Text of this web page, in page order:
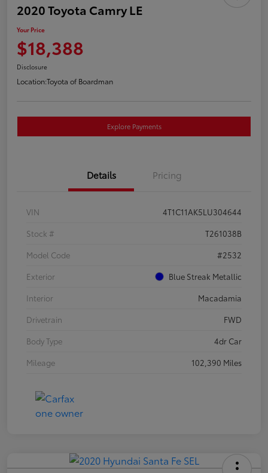
2020 Toyota Camry LE
Your Price
$18,388
Disclosure
Location:Toyota of Boardman
Explore Payments
Details Pricing
VIN
4T1C11AK5LU304644
Stock #
T261038B
Model Code
#2532
Exterior
Blue Streak Metallic
Interior
Macadamia
Drivetrain
FWD
Body Type
4dr Car
Mileage
102,390 Miles